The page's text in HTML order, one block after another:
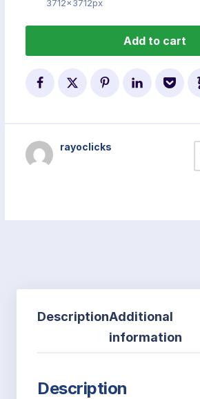
3712x3712px
Add to cart
rayoclicks
DescriptionAdditional
information
Description